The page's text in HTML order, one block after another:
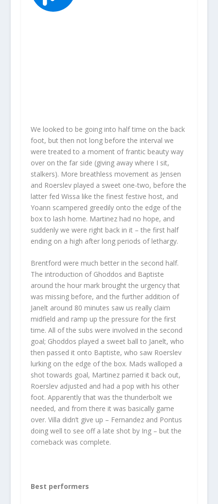
We looked to be going into half time on the back
foot, but then not long before the interval we
were treated to a moment of frantic beauty way
over on the far side (giving away where I sit,
stalkers). More breathless movement as Jensen
and Roerslev played a sweet one-two, before the
latter fed Wissa like the finest festive host, and
Yoann scampered greedily onto the edge of the
box to lash home. Martinez had no hope, and
suddenly we were right back in it – the first half
ending on a high after long periods of lethargy.
Brentford were much better in the second half.
The introduction of Ghoddos and Baptiste
around the hour mark brought the urgency that
was missing before, and the further addition of
Janelt around 80 minutes saw us really claim
midfield and ramp up the pressure for the first
time. All of the subs were involved in the second
goal; Ghoddos played a sweet ball to Janelt, who
then passed it onto Baptiste, who saw Roerslev
lurking on the edge of the box. Mads walloped a
shot towards goal, Martinez parried it back out,
Roerslev adjusted and had a pop with his other
foot. Apparently that was the thunderbolt we
needed, and from there it was basically game
over. Villa didn’t give up – Fernandez and Pontus
doing well to see off a late shot by Ing – but the
comeback was complete.
Best performers